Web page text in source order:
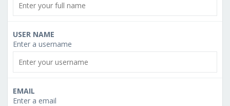
USER NAME
Enter a username
EMAIL
Enter a email